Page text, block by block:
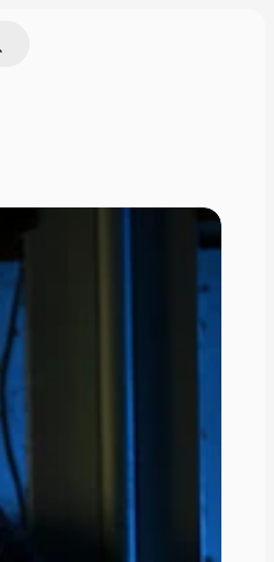
by image